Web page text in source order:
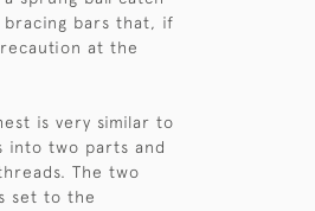
bars that, if
at the
is very similar to
into two parts and
The two
set to the